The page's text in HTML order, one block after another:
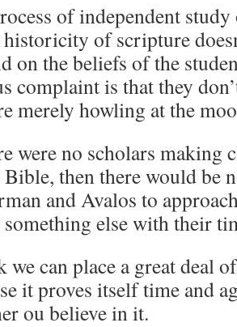
of independent
historicity of scripture
on the beliefs of the
complaint is that they
merely howling at the
were no scholars making
then there would be
and Avalos to
else with their
we can place a great deal
it proves itself time and
ou believe in it.